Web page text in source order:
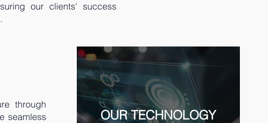
our clients' success
through
seamless
OUR TECHNOLOGY